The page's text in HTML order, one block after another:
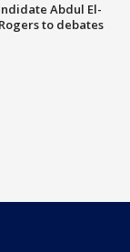
Abdul El-
to debates